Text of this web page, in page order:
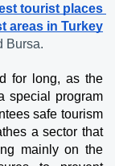
tourist places
areas in Turkey
Bursa.
for long, as the
special program
safe tourism
a sector that
mainly on the